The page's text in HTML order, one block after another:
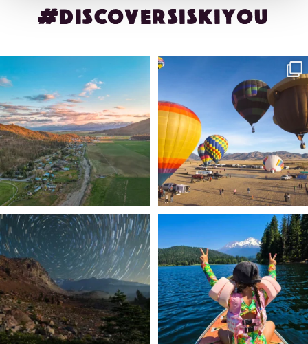
#DISCOVERSISKIYOU
🌾 Siskiyou`s Scott Valley unfolds like
214 4
🎈 Up, up, and away in Montague!
Join us ...
201 1
✨ The stars shine brighter in Siskiyou.
...
56 0
Labor Day Weekend = one last summer
adventure....
92 1